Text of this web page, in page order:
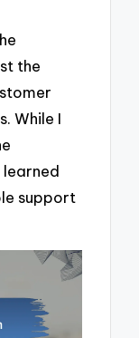
the
While I
learned
support